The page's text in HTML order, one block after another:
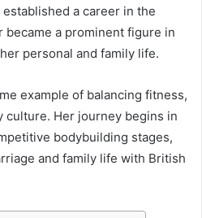
a career in the
became a prominent figure in
personal and family life.
example of balancing fitness,
culture. Her journey begins in
bodybuilding stages,
and family life with British